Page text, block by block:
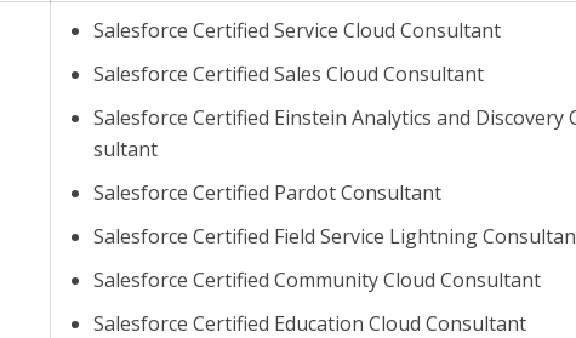
Salesforce Certified Service Cloud Consultant
Salesforce Certified Sales Cloud Consultant
Salesforce Certified Einstein Analytics and Discovery
sultant
Salesforce Certified Pardot Consultant
Salesforce Certified Field Service Lightning
Salesforce Certified Community Cloud Consultant
Salesforce Certified Education Cloud Consultant